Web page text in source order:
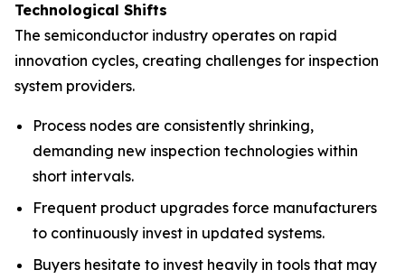
Technological Shifts
The semiconductor industry operates on rapid
innovation cycles, creating challenges for inspection
system providers.
Process nodes are consistently shrinking,
demanding new inspection technologies within
short intervals.
Frequent product upgrades force manufacturers
to continuously invest in updated systems.
Buyers hesitate to invest heavily in tools that may